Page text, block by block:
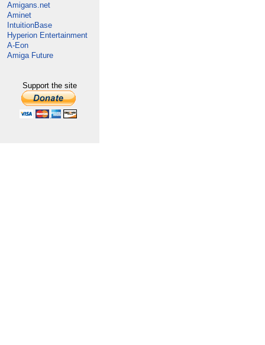
Amigans.net
Aminet
IntuitionBase
Hyperion Entertainment
A-Eon
Amiga Future
Support the site